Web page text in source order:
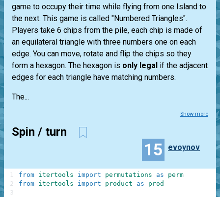
game to occupy their time while flying from one Island to
the next. This game is called "Numbered Triangles".
Players take 6 chips from the pile, each chip is made of
an equilateral triangle with three numbers one on each
edge. You can move, rotate and flip the chips so they
form a hexagon. The hexagon is only legal if the adjacent
edges for each triangle have matching numbers.
The...
Show more
Spin / turn
15 evoynov
from itertools import permutations as
perm
from itertools import product as prod
1
2
3